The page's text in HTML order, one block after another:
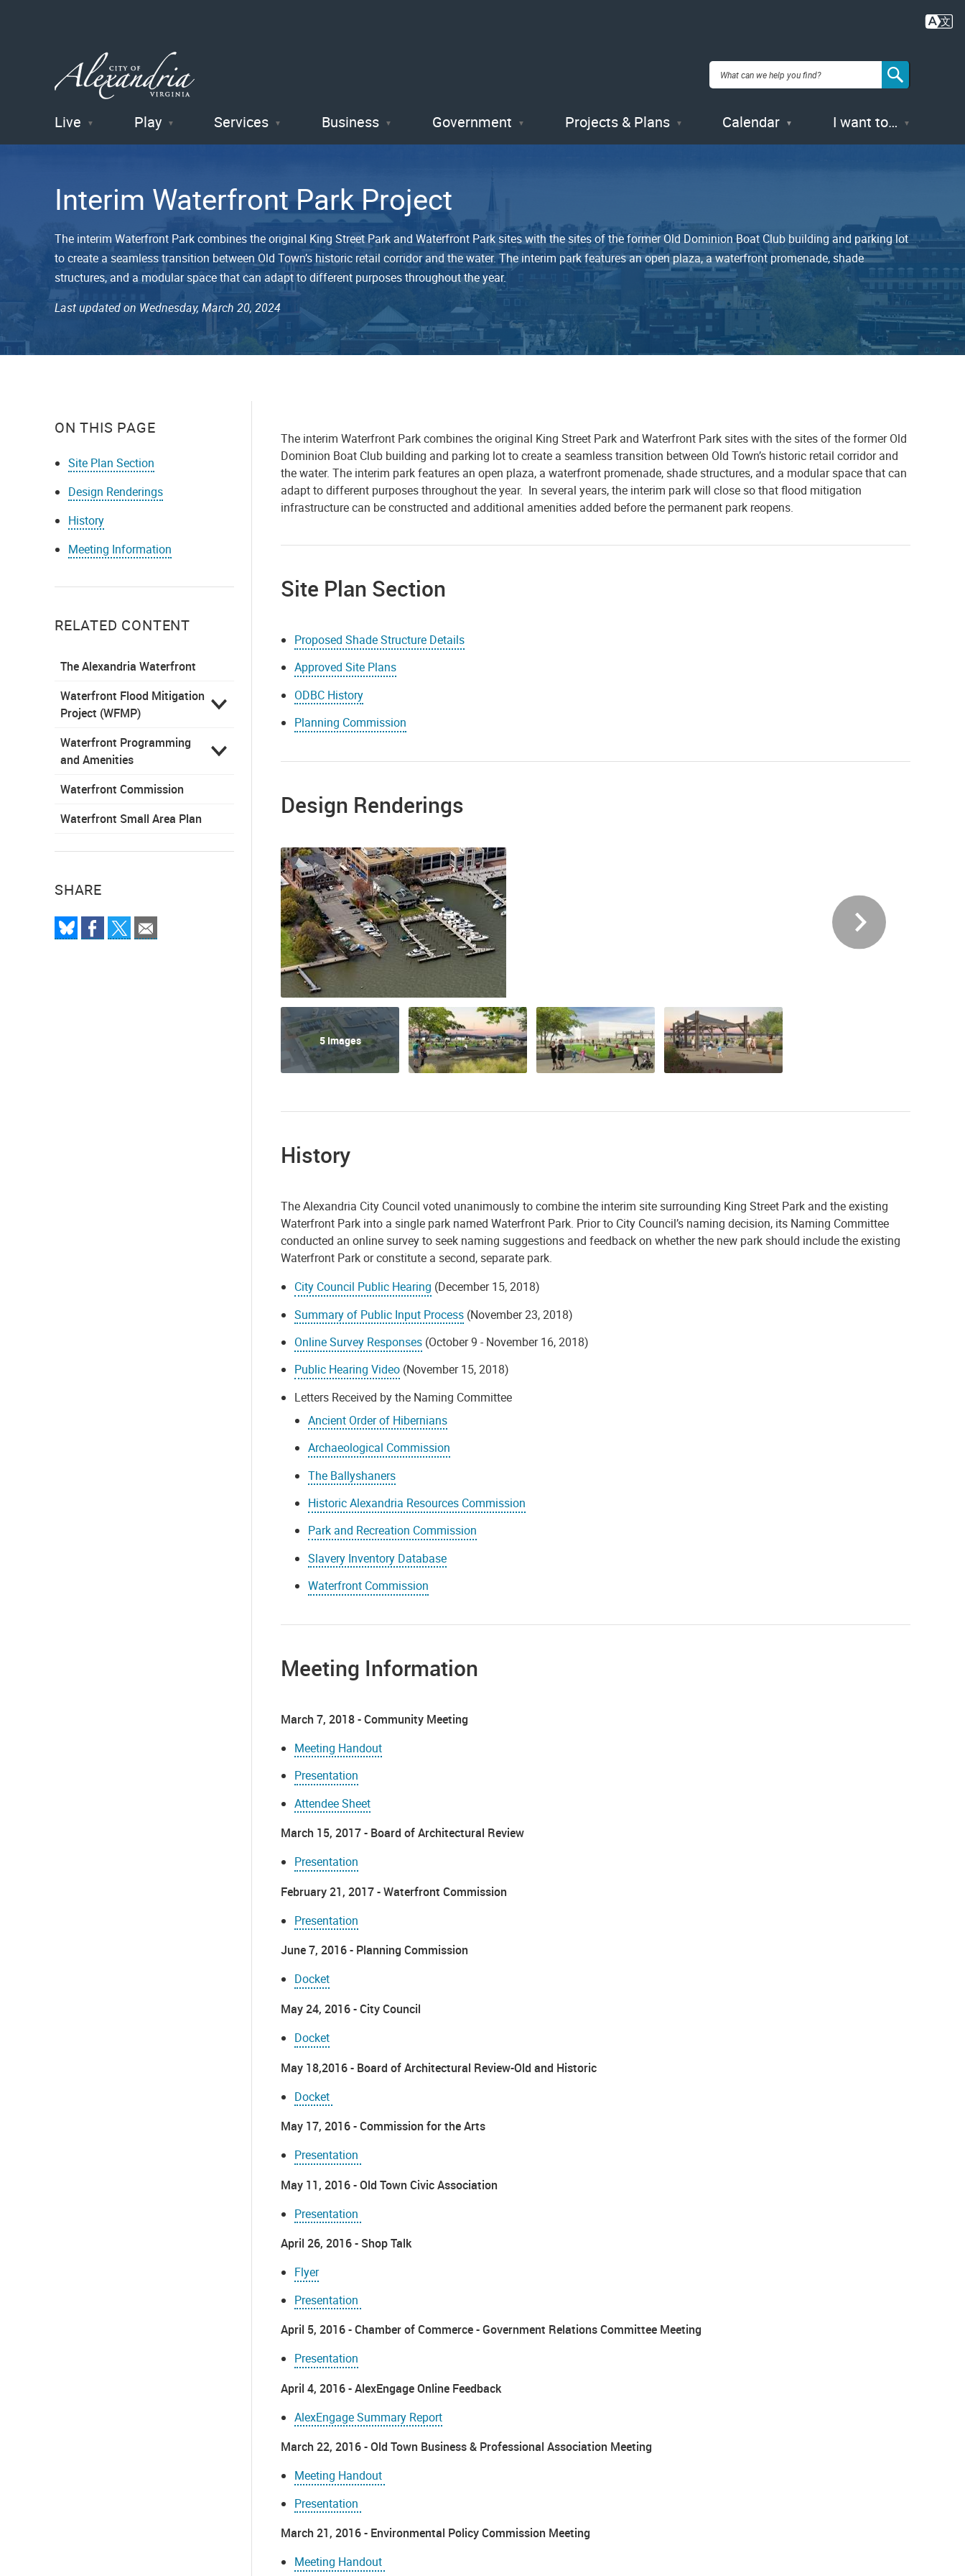
City of
Alexandria
, VA
Live Play Services Business Government Projects & Plans Calendar I want to…
Interim Waterfront Park Project
The interim Waterfront Park combines the original King Street Park and Waterfront Park sites with the sites of the former Old Dominion Boat Club building and parking lot
to create a seamless transition between Old Town’s historic retail corridor and the water. The interim park features an open plaza, a waterfront promenade, shade
structures, and a modular space that can adapt to different purposes throughout the year.
Last updated on Wednesday, March 20, 2024
ON THIS PAGE
Site Plan Section
Design Renderings
History
Meeting Information
RELATED CONTENT
The Alexandria Waterfront
Waterfront Flood Mitigation
Project (WFMP)
Waterfront Programming
and Amenities
Waterfront Commission
Waterfront Small Area Plan
SHARE
The interim Waterfront Park combines the original King Street Park and Waterfront Park sites with the sites of the former Old
Dominion Boat Club building and parking lot to create a seamless transition between Old Town’s historic retail corridor and
the water. The interim park features an open plaza, a waterfront promenade, shade structures, and a modular space that can
adapt to different purposes throughout the year. In several years, the interim park will close so that flood mitigation
infrastructure can be constructed and additional amenities added before the permanent park reopens.
Site Plan Section
Proposed Shade Structure Details
Approved Site Plans
ODBC History
Planning Commission
Design Renderings
5 Images
History
The Alexandria City Council voted unanimously to combine the interim site surrounding King Street Park and the existing
Waterfront Park into a single park named Waterfront Park. Prior to City Council’s naming decision, its Naming Committee
conducted an online survey to seek naming suggestions and feedback on whether the new park should include the existing
Waterfront Park or constitute a second, separate park.
City Council Public Hearing (December 15, 2018)
Summary of Public Input Process (November 23, 2018)
Online Survey Responses (October 9 - November 16, 2018)
Public Hearing Video (November 15, 2018)
Letters Received by the Naming Committee
Ancient Order of Hibernians
Archaeological Commission
The Ballyshaners
Historic Alexandria Resources Commission
Park and Recreation Commission
Slavery Inventory Database
Waterfront Commission
Meeting Information
March 7, 2018 - Community Meeting
Meeting Handout
Presentation
Attendee Sheet
March 15, 2017 - Board of Architectural Review
Presentation
February 21, 2017 - Waterfront Commission
Presentation
June 7, 2016 - Planning Commission
Docket
May 24, 2016 - City Council
Docket
May 18,2016 - Board of Architectural Review-Old and Historic
Docket
May 17, 2016 - Commission for the Arts
Presentation
May 11, 2016 - Old Town Civic Association
Presentation
April 26, 2016 - Shop Talk
Flyer
Presentation
April 5, 2016 - Chamber of Commerce - Government Relations Committee Meeting
Presentation
April 4, 2016 - AlexEngage Online Feedback
AlexEngage Summary Report
March 22, 2016 - Old Town Business & Professional Association Meeting
Meeting Handout
Presentation
March 21, 2016 - Environmental Policy Commission Meeting
Meeting Handout